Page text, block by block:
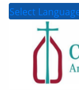
Select